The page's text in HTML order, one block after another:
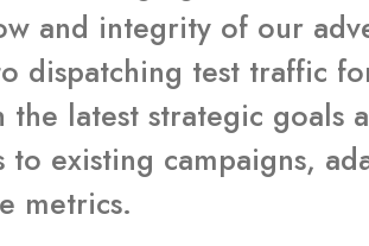
and integrity of our
dispatching test traffic
latest strategic goals
existing campaigns,
metrics.